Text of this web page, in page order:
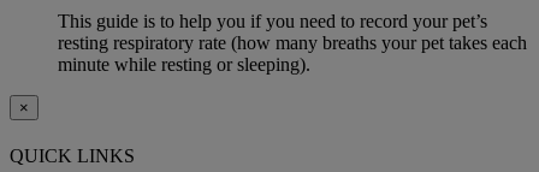
This guide is to help you if you need to record your pet’s
resting respiratory rate (how many breaths your pet takes each
minute while resting or sleeping).
×
QUICK LINKS